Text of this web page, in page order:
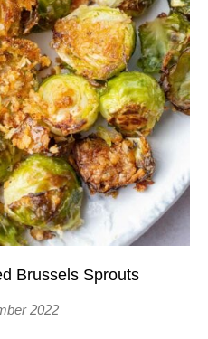
Brussels Sprouts
2022